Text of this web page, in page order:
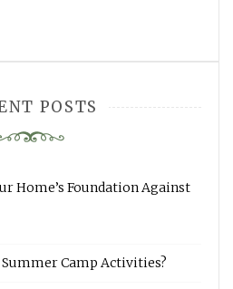
POSTS
Home’s Foundation Against
Camp Activities?